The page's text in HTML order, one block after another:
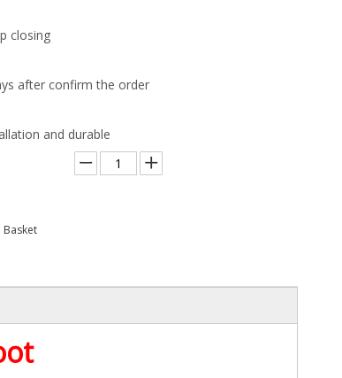
closing
after confirm the order
and durable